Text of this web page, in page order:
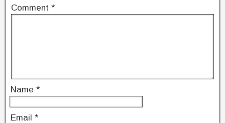
Comment *
Name *
Email *